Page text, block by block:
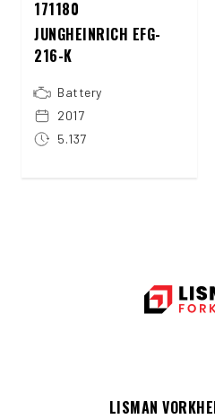
171180
JUNGHEINRICH EFG-
216-K
Battery
2017
5.137
LISMAN